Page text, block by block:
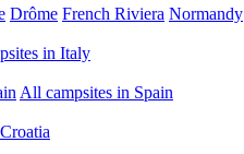
Drôme French Riviera Normandy
in Italy
All campsites in Spain